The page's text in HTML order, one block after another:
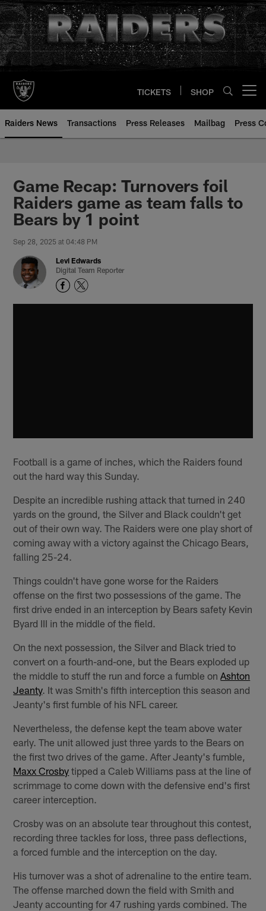
Skip
to
main
content
TICKETS SHOP
Raiders News Transactions Press Releases Mailbag Press
Game Recap: Turnovers foil
Raiders game as team falls to
Bears by 1 point
Sep 28, 2025 at 04:48 PM
Levi Edwards
Digital Team Reporter
Football is a game of inches, which the Raiders found
out the hard way this Sunday.
Despite an incredible rushing attack that turned in 240
yards on the ground, the Silver and Black couldn't get
out of their own way. The Raiders were one play short of
coming away with a victory against the Chicago Bears,
falling 25-24.
Things couldn't have gone worse for the Raiders
offense on the first two possessions of the game. The
first drive ended in an interception by Bears safety Kevin
Byard III in the middle of the field.
On the next possession, the Silver and Black tried to
convert on a fourth-and-one, but the Bears exploded up
the middle to stuff the run and force a fumble on Ashton
Jeanty. It was Smith's fifth interception this season and
Jeanty's first fumble of his NFL career.
Nevertheless, the defense kept the team above water
early. The unit allowed just three yards to the Bears on
the first two drives of the game. After Jeanty's fumble,
Maxx Crosby tipped a Caleb Williams pass at the line of
scrimmage to come down with the defensive end's first
career interception.
Crosby was on an absolute tear throughout this contest,
recording three tackles for loss, three pass deflections,
a forced fumble and the interception on the day.
His turnover was a shot of adrenaline to the entire team.
The offense marched down the field with Smith and
Jeanty accounting for 47 rushing yards combined. The